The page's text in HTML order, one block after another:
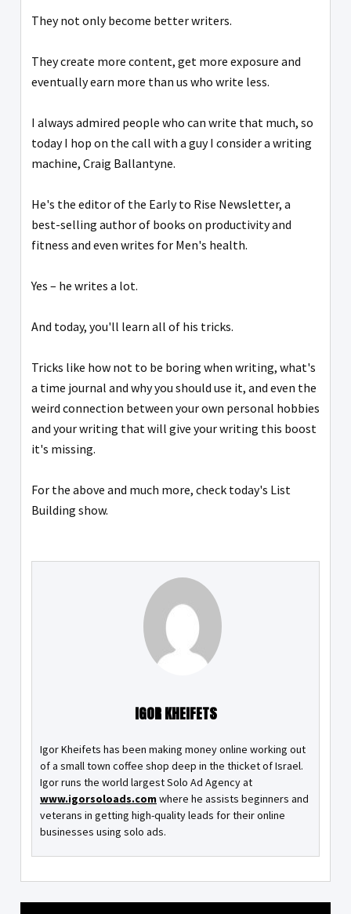
They not only become better writers.
They create more content, get more exposure and
eventually earn more than us who write less.
I always admired people who can write that much, so
today I hop on the call with a guy I consider a writing
machine, Craig Ballantyne.
He's the editor of the Early to Rise Newsletter, a
best-selling author of books on productivity and
fitness and even writes for Men's health.
Yes – he writes a lot.
And today, you'll learn all of his tricks.
Tricks like how not to be boring when writing, what's
a time journal and why you should use it, and even the
weird connection between your own personal hobbies
and your writing that will give your writing this boost
it's missing.
For the above and much more, check today's List
Building show.
IGOR KHEIFETS
Igor Kheifets has been making money online working out
of a small town coffee shop deep in the thicket of Israel.
Igor runs the world largest Solo Ad Agency at
www.igorsoloads.comwhere he assists beginners and
veterans in getting high-quality leads for their online
businesses using solo ads.